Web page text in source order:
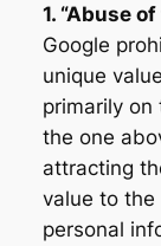
1. “Abuse
Google
unique
primarily
the one
attracting
value to the
personal